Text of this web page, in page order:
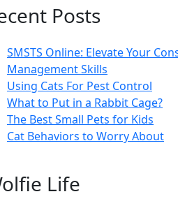
Posts
SMSTS Online: Elevate Your
Management Skills
Using Cats For Pest Control
What to Put in a Rabbit Cage?
The Best Small Pets for Kids
Cat Behaviors to Worry About
Life